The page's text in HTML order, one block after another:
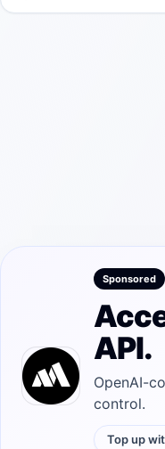
Sponsored
API.
OpenAI-
control.
Top up